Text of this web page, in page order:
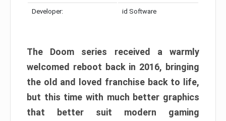
Developer: id Software
The Doom series received a warmly
welcomed reboot back in 2016, bringing
the old and loved franchise back to life,
but this time with much better graphics
that better suit modern gaming